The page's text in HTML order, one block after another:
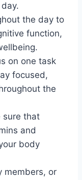
the day to
function,
on one task
focused,
the
sure that
and
body
members, or